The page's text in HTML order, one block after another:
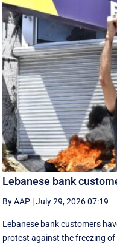
Lebanese bank
By AAP |July 29, 2026 07:19
Lebanese bank customers
protest against the freezing of